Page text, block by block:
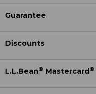
Guarantee
Discounts
L.L.Bean® Mastercard ®